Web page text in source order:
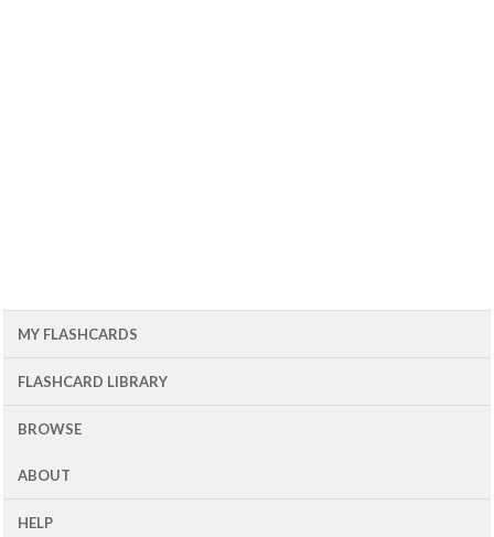
MY FLASHCARDS
FLASHCARD LIBRARY
BROWSE
ABOUT
HELP